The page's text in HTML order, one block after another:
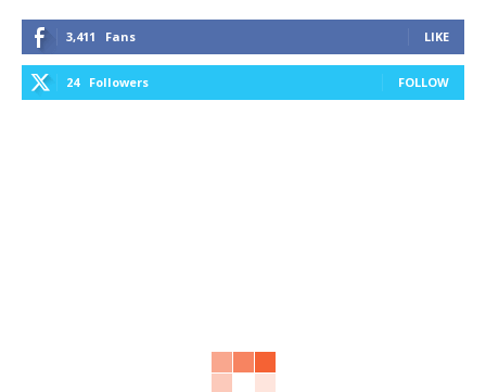
3,411 Fans LIKE
24 Followers FOLLOW